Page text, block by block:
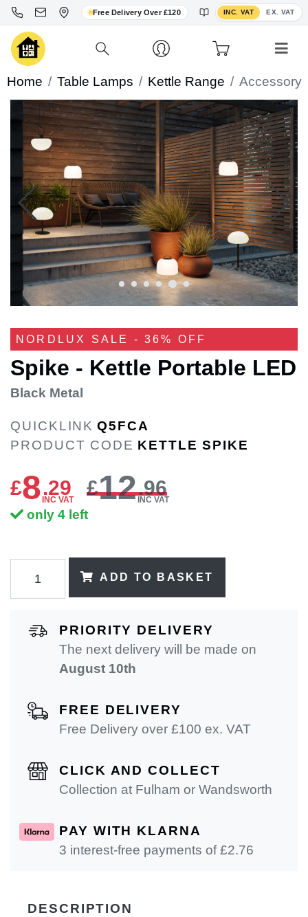
Free Delivery Over £120 INC. VAT EX. VAT
Toggle VAT display
Home Table Lamps Kettle Range Accessory
NORDLUX SALE - 36% OFF
Spike - Kettle Portable LED
Black Metal
QUICKLINK Q5FCA
PRODUCT CODE KETTLE SPIKE
£8.29
INC VAT
£12.96
INC VAT
only 4 left
ADD TO BASKET
PRIORITY DELIVERY
The next delivery will be made on
August 10th
FREE DELIVERY
Free Delivery over £100 ex. VAT
CLICK AND COLLECT
Collection at Fulham or Wandsworth
PAY WITH KLARNA
3 interest-free payments of £2.76
DESCRIPTION